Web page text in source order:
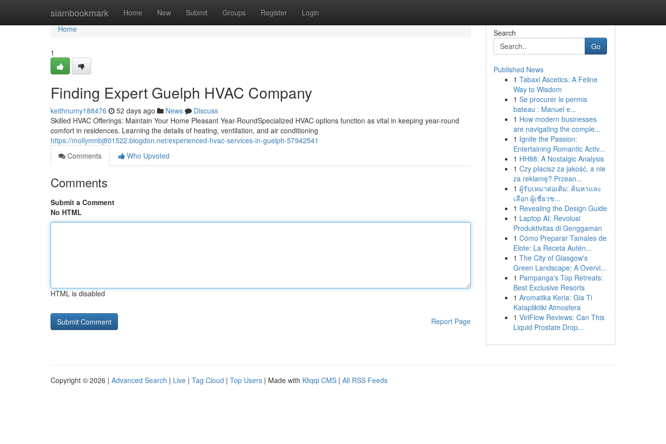
siambookmark Home New Submit Groups Register Login
Home
Home
1
Finding Expert Guelph HVAC Company
keithnumy188476 52 days ago News
Discuss
Skilled HVAC Offerings: Maintain Your Home Pleasant Year-RoundSpecialized HVAC options function as vital in keeping year-round
comfort in residences. Learning the details of heating, ventilation, and air conditioning
https://mollymnbj801522.blogdon.net/experienced-hvac-services-in-guelph-57942541
Comments
Who Upvoted
Comments
Submit a Comment
No HTML
HTML is disabled
Report Page
Search
Go
Published News
1 Tabaxi Ascetics: A Feline
Way to Wisdom
1 Se procurer le permis
bateau : Manuel e...
1 How modern businesses
are navigating the comple...
1 Ignite the Passion:
Entertaining Romantic Activ...
1 HH88: A Nostalgic Analysis
1 Czy płacisz za jakość, a nie
za reklamę? Przean...
1 ผู้รับเหมาต่อเติม: ค้นหาและ
เลือก ผู้เชี่ยวช...
1 Revealing the Design Guide
1 Laptop AI: Revolusi
Produktivitas di Genggaman
1 Cómo Preparar Tamales de
Elote: La Receta Autén...
1 The City of Glasgow's
Green Landscape: A Overvi...
1 Pampanga's Top Retreats:
Best Exclusive Resorts
1 Aromatika Keria: Gia Ti
Katapliktiki Atmosfera
1 ViriFlow Reviews: Can This
Liquid Prostate Drop...
Copyright © 2026 | Advanced Search | Live | Tag Cloud | Top Users | Made with Kliqqi CMS | All RSS Feeds